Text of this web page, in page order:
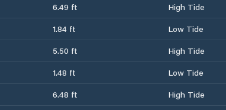
6.49 ft
High Tide
1.84 ft
Low Tide
5.50 ft
High Tide
1.48 ft
Low Tide
6.48 ft
High Tide